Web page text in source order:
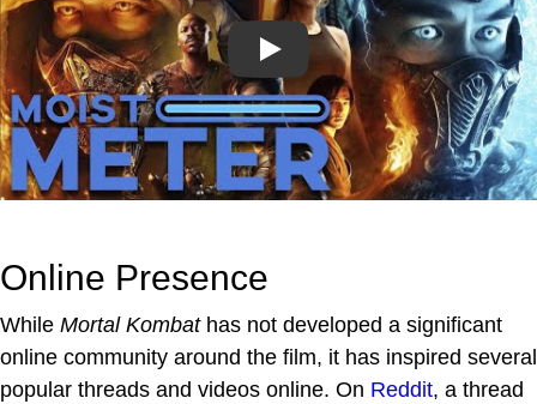
Play
Online Presence
While Mortal Kombathas not developed a significant
online community around the film, it has inspired several
popular threads and videos online. On Reddit, a thread